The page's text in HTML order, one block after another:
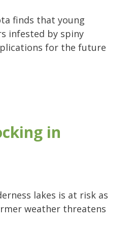
finds that young
infested by spiny
for the future
in
lakes is at risk as
weather threatens